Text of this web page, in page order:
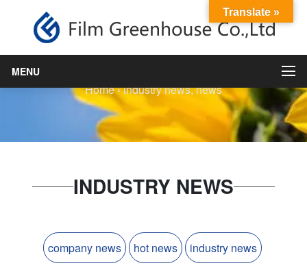
MENU
industry news
Home›industry news,news
INDUSTRY NEWS
company news hot news industry news
Translate »